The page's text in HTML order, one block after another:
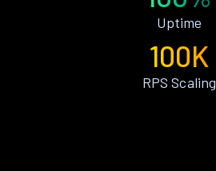
Uptime
100K
RPS Scaling